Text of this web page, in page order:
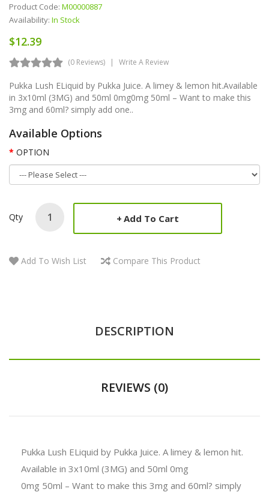
Product Code: M00000887
Availability: In Stock
$12.39
(0 Reviews) Write A Review
Pukka Lush ELiquid by Pukka Juice. A limey & lemon hit.Available
in 3x10ml (3MG) and 50ml 0mg0mg 50ml – Want to make this
3mg and 60ml? simply add one..
Available Options
OPTION
Qty Add To Cart
Add To Wish List Compare This Product
DESCRIPTION
REVIEWS (0)
Pukka Lush ELiquid by Pukka Juice. A limey & lemon hit.
Available in 3x10ml (3MG) and 50ml 0mg
0mg 50ml – Want to make this 3mg and 60ml? simply